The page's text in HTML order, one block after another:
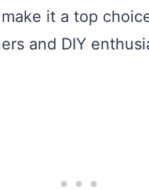
it a top
and DIY